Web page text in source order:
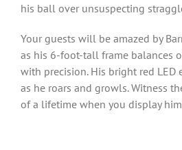
his ball over unsuspecting
Your guests will be amazed by
as his 6-foot-tall frame balances
with precision. His bright red LED
as he roars and growls. Witness
of a lifetime when you display